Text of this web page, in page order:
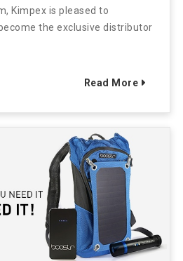
Kimpex is pleased to
the exclusive distributor
Read More